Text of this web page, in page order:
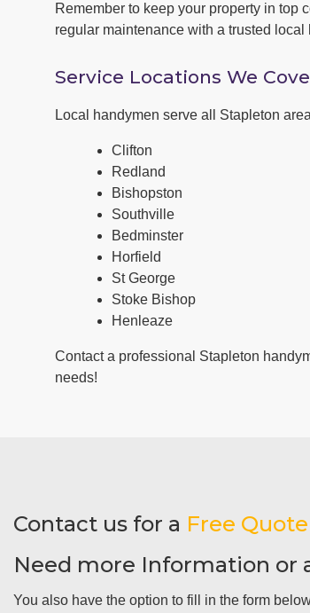
Remember to keep your property in top
regular maintenance with a trusted
Service Locations We
Local handymen serve all Stapleton
Clifton
Redland
Bishopston
Southville
Bedminster
Horfield
St George
Stoke Bishop
Henleaze
Contact a professional Stapleton
needs!
Contact us for a Free Quote
Need more Information or
You also have the option to fill in the form